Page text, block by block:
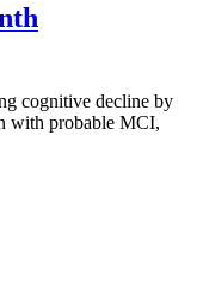
cognitive decline by
with probable MCI,